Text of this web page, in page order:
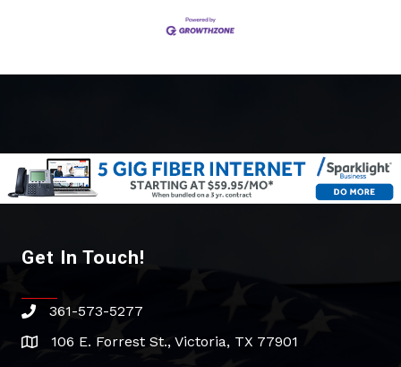
Get In Touch!
phone361-573-5277
address106 E. Forrest St., Victoria, TX 77901